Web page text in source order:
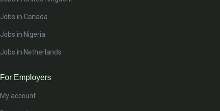
Jobs in Canada
Jobs in Nigeria
Jobs in Netherlands
For Employers
My account